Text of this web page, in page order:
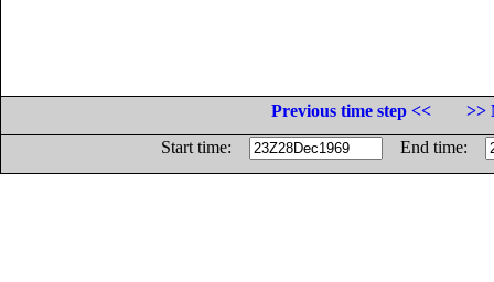
Previous time step <<
>>
Start time:
End time: